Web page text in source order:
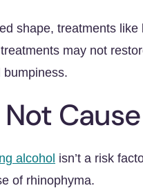
shape, treatments
may not
alcohol isn’t a risk
of rhinophyma.